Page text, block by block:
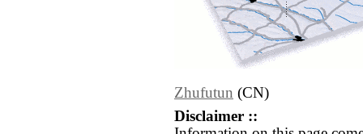
Zhufutun (CN)
Disclaimer ::